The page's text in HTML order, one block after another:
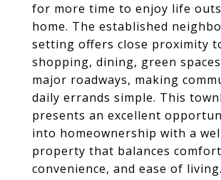
for more time to enjoy life
home. The established
setting offers close proximity
shopping, dining, green
major roadways, making
daily errands simple. This
presents an excellent
into homeownership with a
property that balances
convenience, and ease of living.